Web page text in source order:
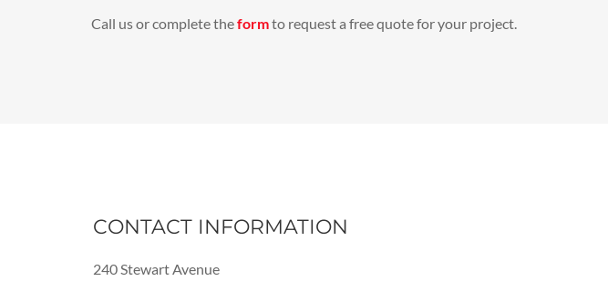
Call us or complete theformto request a free quote for your project.
CONTACT INFORMATION
240 Stewart Avenue